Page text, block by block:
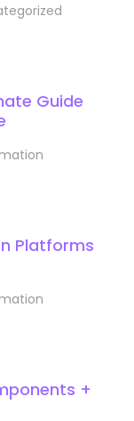
Guide
Platforms
+